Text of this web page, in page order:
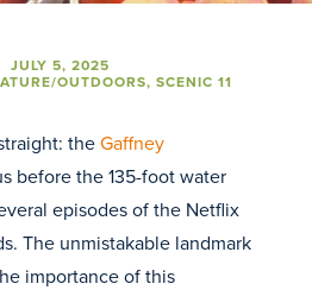
JULY 5, 2025
OUTDOORS, SCENIC 11
theGaffney
before the 135-foot water
episodes of the Netflix
The unmistakable landmark
importance of this